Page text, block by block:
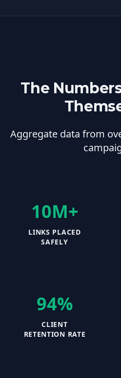
The
Aggregate data from
10M+
LINKS PLACED
SAFELY
94%
CLIENT
RETENTION RATE